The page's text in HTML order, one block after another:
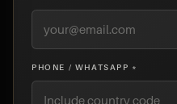
PHONE / WHATSAPP *